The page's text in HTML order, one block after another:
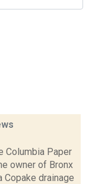
Columbia Paper
owner of Bronx
drainage